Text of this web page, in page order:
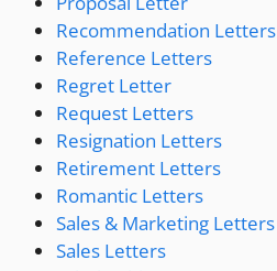
Recommendation Letters
Reference Letters
Regret Letter
Request Letters
Resignation Letters
Retirement Letters
Romantic Letters
Sales & Marketing Letters
Sales Letters